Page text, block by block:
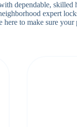
dependable, skilled
expert
to make sure